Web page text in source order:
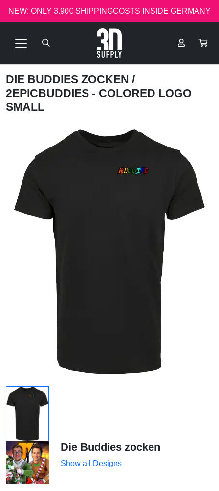
NEW: ONLY 3.90€ SHIPPINGCOSTS INSIDE GERMANY
DIE BUDDIES ZOCKEN /
2EPICBUDDIES - COLORED LOGO
SMALL
Die Buddies zocken
Show all Designs